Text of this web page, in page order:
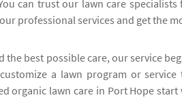
can trust our lawn care
professional services and get the
the best possible care, our service
a lawn program or
organic lawn care in Port Hope